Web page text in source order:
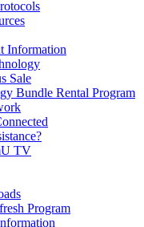
Information
Sale
Bundle Rental Program
TV
Program